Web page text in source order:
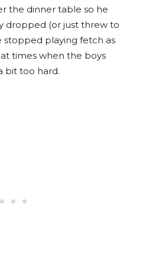
the dinner table so he
dropped (or just threw to
stopped playing fetch as
times when the boys
bit too hard.